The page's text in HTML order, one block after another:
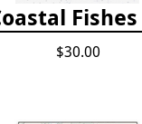
$30.00